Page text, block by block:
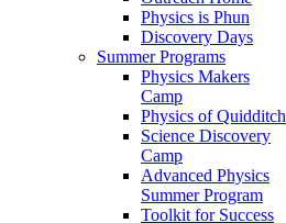
Physics is Phun
Discovery Days
Summer Programs
Physics Makers
Camp
Physics of Quidditch
Science Discovery
Camp
Advanced Physics
Summer Program
Toolkit for Success